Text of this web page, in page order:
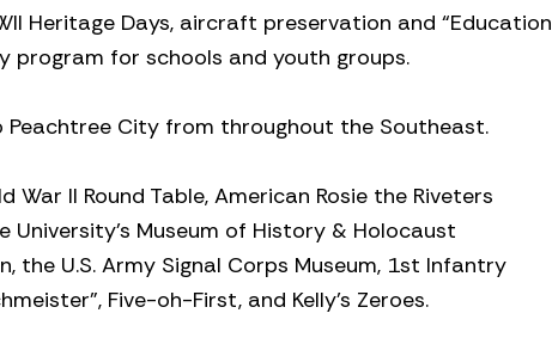
Heritage Days, aircraft preservation and “Education
program for schools and youth groups.
City from throughout the Southeast.
II Round Table, American Rosie the Riveters
Museum of History & Holocaust
the U.S. Army Signal Corps Museum, 1st Infantry
Five-oh-First, and Kelly’s Zeroes.